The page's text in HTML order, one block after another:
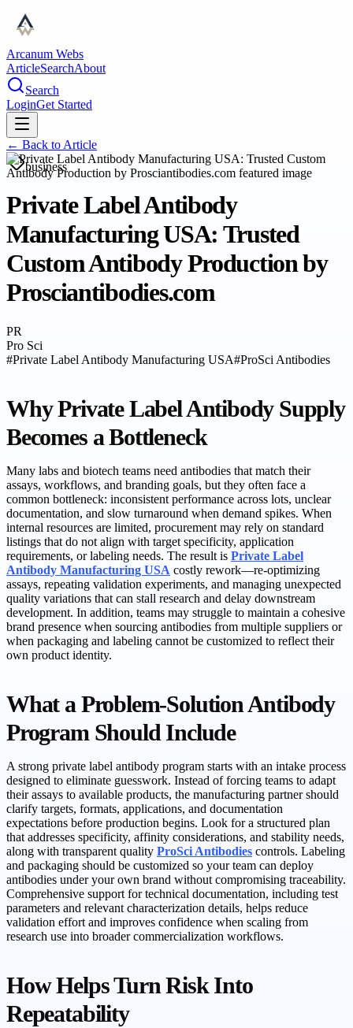
Arcanum Webs
ArticleSearchAbout
Search
LoginGet Started
← Back to Article
business
Private Label Antibody
Manufacturing USA: Trusted
Custom Antibody Production by
Prosciantibodies.com
PR
Pro Sci
#Private Label Antibody Manufacturing USA#ProSci Antibodies
Why Private Label Antibody Supply
Becomes a Bottleneck
Many labs and biotech teams need antibodies that match their
assays, workflows, and branding goals, but they often face a
common bottleneck: inconsistent performance across lots, unclear
documentation, and slow turnaround when demand spikes. When
internal resources are limited, procurement may rely on standard
listings that do not align with target specificity, application
requirements, or labeling needs. The result is Private Label
Antibody Manufacturing USA costly rework—re-optimizing
assays, repeating validation experiments, and managing unexpected
quality variations that can stall research and delay downstream
development. In addition, teams may struggle to maintain a cohesive
brand presence when sourcing antibodies from multiple suppliers or
when packaging and labeling cannot be customized to reflect their
own product identity.
What a Problem-Solution Antibody
Program Should Include
A strong private label antibody program starts with an intake process
designed to eliminate guesswork. Instead of forcing teams to adapt
their assays to available products, the manufacturing partner should
clarify targets, formats, applications, and documentation
expectations before production begins. Look for a structured plan
that addresses specificity, affinity considerations, and stability needs,
along with transparent quality ProSci Antibodies controls. Labeling
and packaging should be customized so your team can deploy
antibodies under your own brand without compromising traceability.
Comprehensive support for technical documentation, including test
parameters and relevant characterization details, helps reduce
validation effort and improves confidence when scaling from
research use into broader commercialization workflows.
How Helps Turn Risk Into
Repeatability